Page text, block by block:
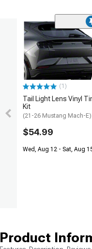
(1)
Tail Light Lens Vinyl
Kit
(21-26 Mustang Mach-E)
$54.99
Wed, Aug 12 - Sat, Aug
Product